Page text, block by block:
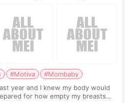
#Motiva
#Mombaby
year and I knew my body would
for how empty my breasts